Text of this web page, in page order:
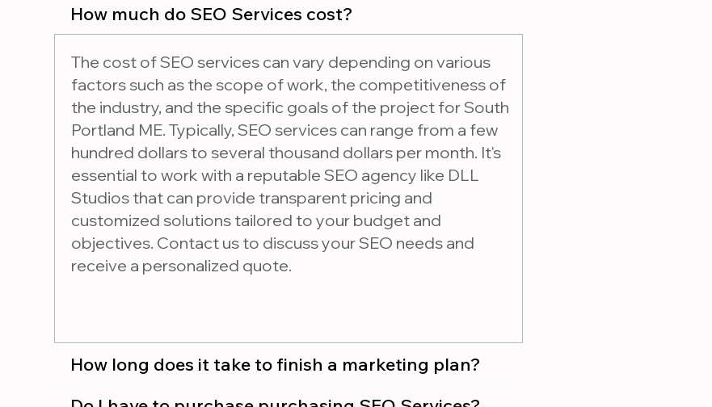
How much do SEO Services cost?
The cost of SEO services can vary depending on various
factors such as the scope of work, the competitiveness of
the industry, and the specific goals of the project for South
Portland ME. Typically, SEO services can range from a few
hundred dollars to several thousand dollars per month. It's
essential to work with a reputable SEO agency like DLL
Studios that can provide transparent pricing and
customized solutions tailored to your budget and
objectives. Contact us to discuss your SEO needs and
receive a personalized quote.
How long does it take to finish a marketing plan?